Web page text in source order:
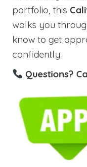
portfolio, this
walks you
know to get
confidently.
Questions?